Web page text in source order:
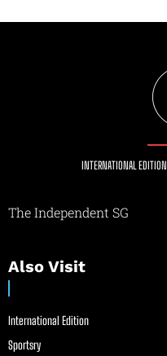
INTERNATIONAL EDITION
The Independent SG
Also Visit
International Edition
Sportsry